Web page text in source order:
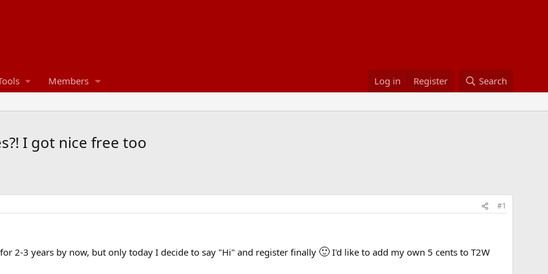
Members Log in Register Search
I got nice free too
#1
2-3 years by now, but only today I decide to say "Hi" and register finally 🙂 I'd like to add my own 5 cents to T2W